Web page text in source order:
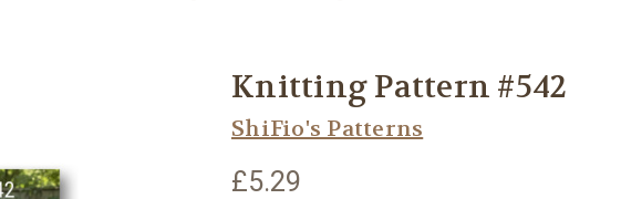
Knitting Pattern #542
ShiFio's Patterns
£5.29